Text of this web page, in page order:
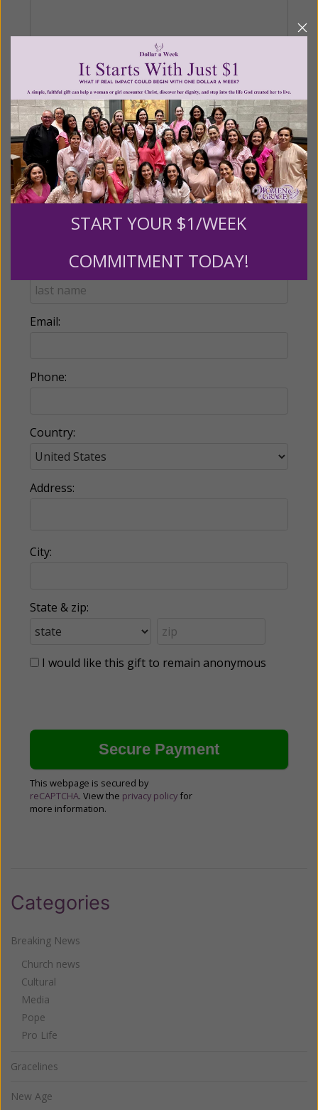
Recurring Gift of Any Amount (Mission
Partners give $25 monthly)
Make this a monthly gift
Billing Address
Email:
Phone:
Country:
Address:
City:
State & zip:
I would like this gift to remain anonymous
This webpage is secured by
reCAPTCHA. View the privacy policy for
more information.
Categories
Breaking News
Church news
Cultural
Media
Pope
Pro Life
Gracelines
New Age
START YOUR $1/WEEK
COMMITMENT TODAY!